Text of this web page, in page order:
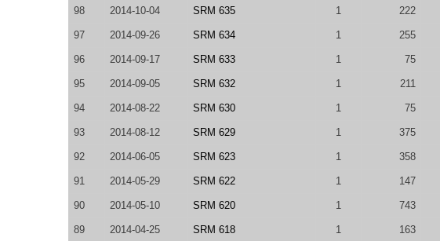
98 2014-10-04 SRM 635 1 222
97 2014-09-26 SRM 634 1 255
96 2014-09-17 SRM 633 1 75
95 2014-09-05 SRM 632 1 211
94 2014-08-22 SRM 630 1 75
93 2014-08-12 SRM 629 1 375
92 2014-06-05 SRM 623 1 358
91 2014-05-29 SRM 622 1 147
90 2014-05-10 SRM 620 1 743
89 2014-04-25 SRM 618 1 163